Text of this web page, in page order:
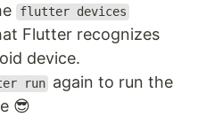
flutter devices
Flutter recognizes
device.
run again to run the
😎